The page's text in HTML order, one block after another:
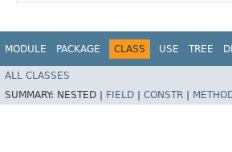
MODULE PACKAGE CLASS USE TREE
ALL CLASSES
SUMMARY: NESTED | FIELD CONSTR